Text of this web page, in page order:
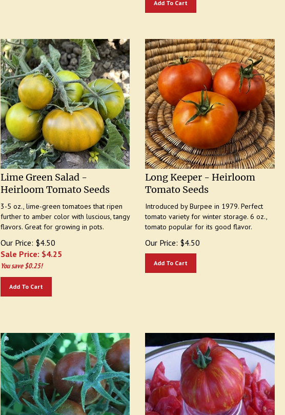
Lime Green Salad -
Heirloom Tomato Seeds
further to amber color with luscious, tangy
flavors. Great for growing in pots.
Our Price: $4.50
Sale Price: $4.25
You save $0.25!
Long Keeper - Heirloom
Tomato Seeds
tomato variety for winter storage. 6 oz.,
tomato popular for its good flavor.
$